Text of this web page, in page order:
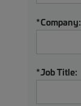
*Company:
*Job Title: